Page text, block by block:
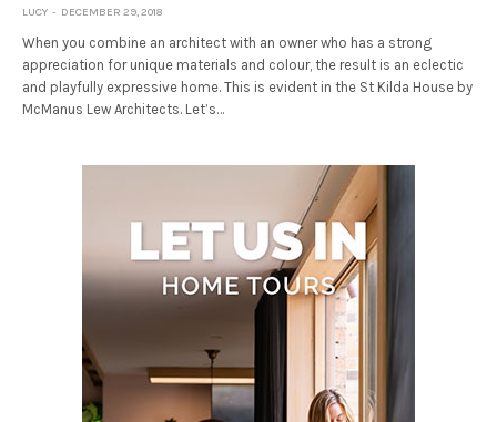
LUCY DECEMBER 29, 2018
When you combine an architect with an owner who has a strong
appreciation for unique materials and colour, the result is an eclectic
and playfully expressive home. This is evident in the St Kilda House by
McManus Lew Architects. Let’s…